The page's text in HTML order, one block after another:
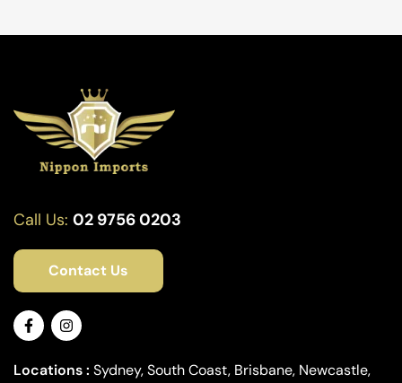
Call Us: 02 9756 0203
Contact Us
Locations : Sydney, South Coast, Brisbane, Newcastle,